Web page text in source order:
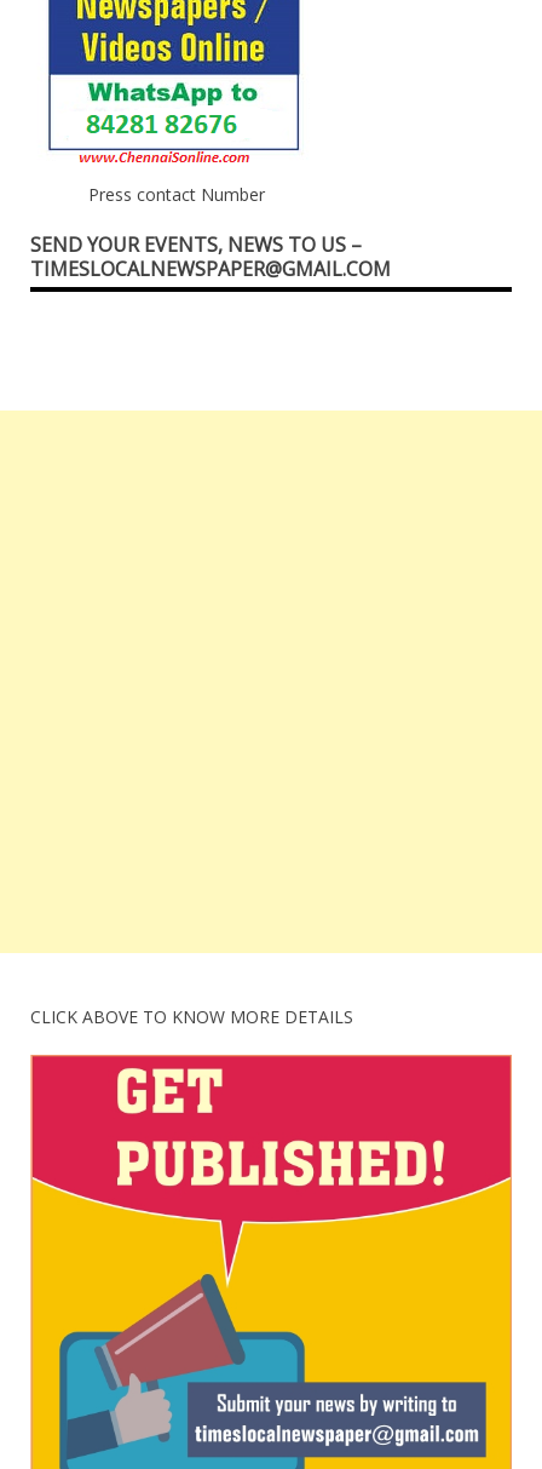
Press contact Number
SEND YOUR EVENTS, NEWS TO US –
TIMESLOCALNEWSPAPER@GMAIL.COM
CLICK ABOVE TO KNOW MORE DETAILS